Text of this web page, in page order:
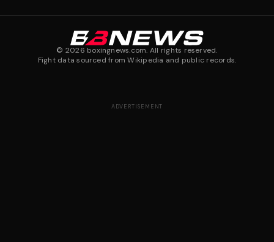
© 2026 boxingnews.com. All rights reserved.
Fight data sourced from Wikipedia and public records.
ADVERTISEMENT